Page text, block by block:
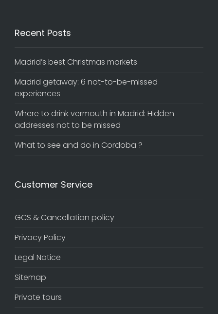
Recent Posts
Madrid’s best Christmas markets
Madrid getaway: 6 not-to-be-missed
experiences
Where to drink vermouth in Madrid: Hidden
addresses not to be missed
What to see and do in Cordoba ?
Customer Service
GCS & Cancellation policy
Privacy Policy
Legal Notice
Sitemap
Private tours